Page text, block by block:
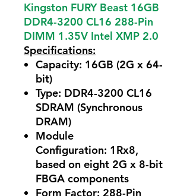
Kingston FURY Beast 16GB
DDR4-3200 CL16 288-Pin
DIMM 1.35V Intel XMP 2.0
Specifications:
Capacity: 16GB (2G x 64-
bit)
Type: DDR4-3200 CL16
SDRAM (Synchronous
DRAM)
Module
Configuration: 1Rx8,
based on eight 2G x 8-bit
FBGA components
Form Factor: 288-Pin